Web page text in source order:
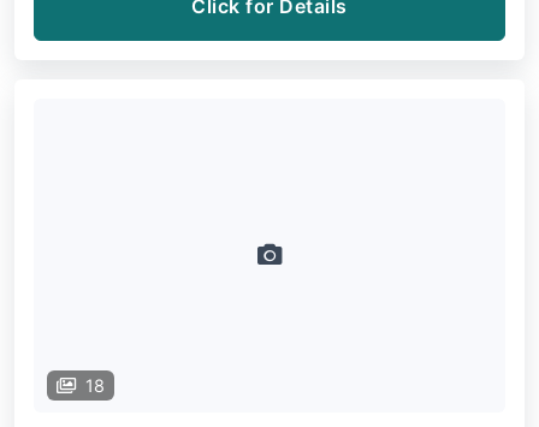
Click for Details
18